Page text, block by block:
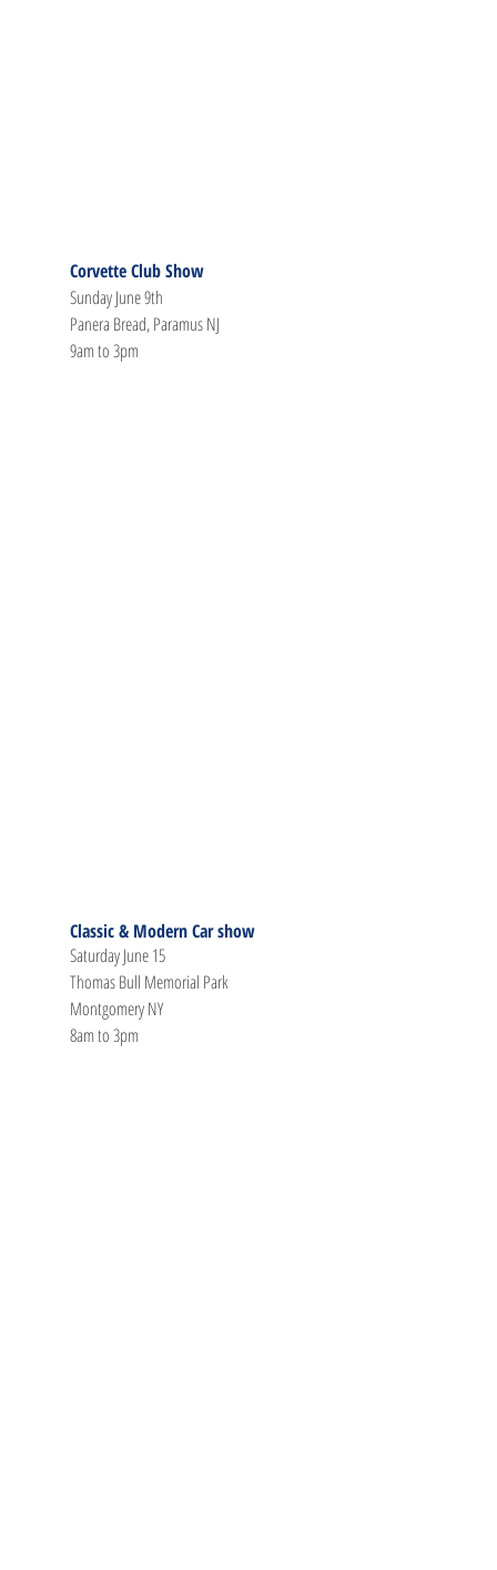
Corvette Club Show
Sunday June 9th
Panera Bread, Paramus NJ
9am to 3pm
Classic & Modern Car show
Saturday June 15
Thomas Bull Memorial Park
Montgomery NY
8am to 3pm